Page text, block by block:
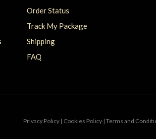
Order Status
Track My Package
Shipping
FAQ
Privacy Policy | Cookies Policy | Terms and